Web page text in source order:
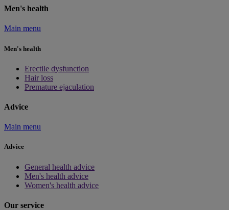
Men's health
Main menu
Men's health
Erectile dysfunction
Hair loss
Premature ejaculation
Advice
Main menu
Advice
General health advice
Men's health advice
Women's health advice
Our service